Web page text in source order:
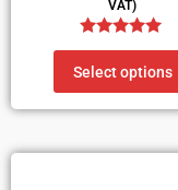
VAT)
Rated
5.00
out of 5
Select options